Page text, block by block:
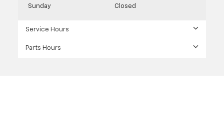
Sunday Closed
Service Hours
Parts Hours